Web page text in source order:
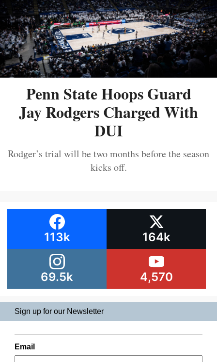
Penn State Hoops Guard
Jay Rodgers Charged With
DUI
Rodger’s trial will be two months before the season
kicks off.
113k 164k
69.5k 4,570
Sign up for our Newsletter
Email